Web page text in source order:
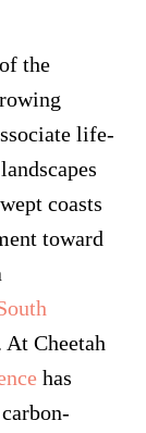
the
life-
coasts
toward
At Cheetah
has